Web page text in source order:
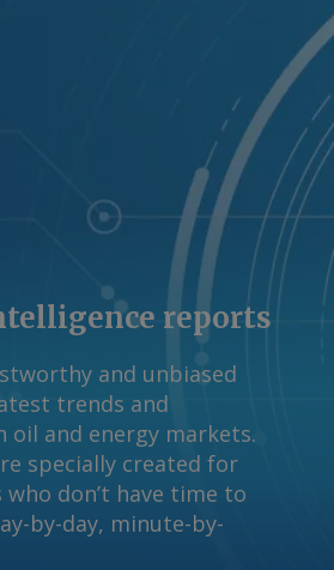
Copyright
Media group . All rights
reports
and unbiased
trends and
oil and energy markets.
specially created for
don’t have time to
by-day, minute-by-